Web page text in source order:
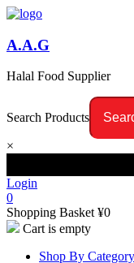
A.A.G
Halal Food Supplier
Search Products
×
Login
0
Shopping Basket ¥0
Cart is empty
Shop By Category